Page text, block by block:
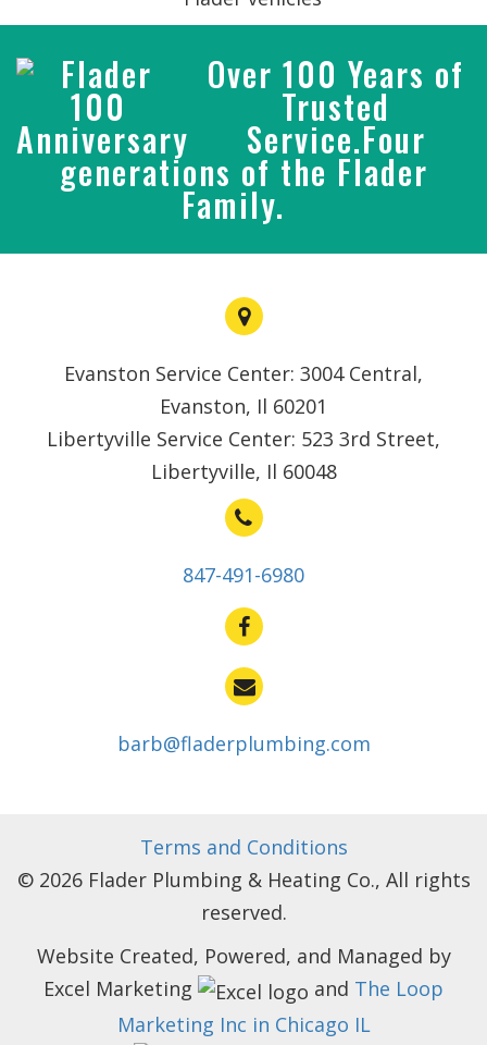
Over 100 Years of
Trusted
Service.Four
generations of the Flader
Family.
Evanston Service Center: 3004 Central,
Evanston, Il 60201
Libertyville Service Center: 523 3rd Street,
Libertyville, Il 60048
847-491-6980
barb@fladerplumbing.com
Terms and Conditions
© 2026 Flader Plumbing & Heating Co., All rights
reserved.
Website Created, Powered, and Managed by
Excel Marketing
and The Loop
Marketing Inc in Chicago IL